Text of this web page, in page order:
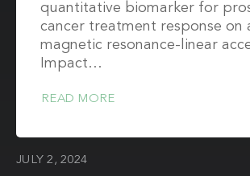
quantitative biomarker for
cancer treatment response on
magnetic resonance-linear
Impact…
READ MORE
JULY 2, 2024